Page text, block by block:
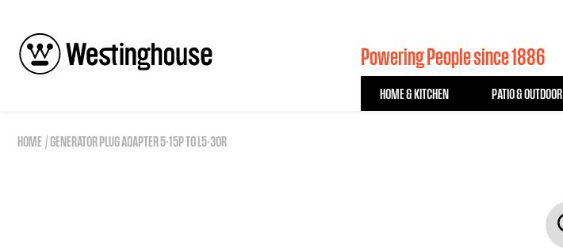
Powering People since 1886
HOME & KITCHEN PATIO & OUTDOOR
HOME GENERATOR PLUG ADAPTER 5-15P TO L5-30R